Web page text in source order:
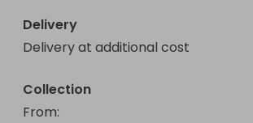
Delivery
Delivery at additional cost
Collection
From: